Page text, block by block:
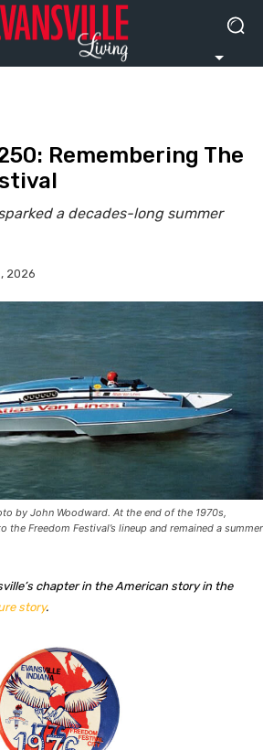
Remembering The
a decades-long summer
2026
by John Woodward. At the end of the 1970s,
the Freedom Festival’s lineup and remained a summer
chapter in the American story in the
story.